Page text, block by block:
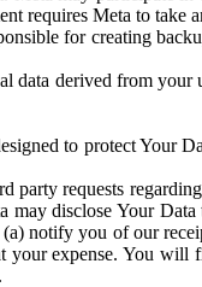
requires Meta to
for creating
data derived from your
to protect Your
party requests
may disclose Your
notify you of our
expense. You